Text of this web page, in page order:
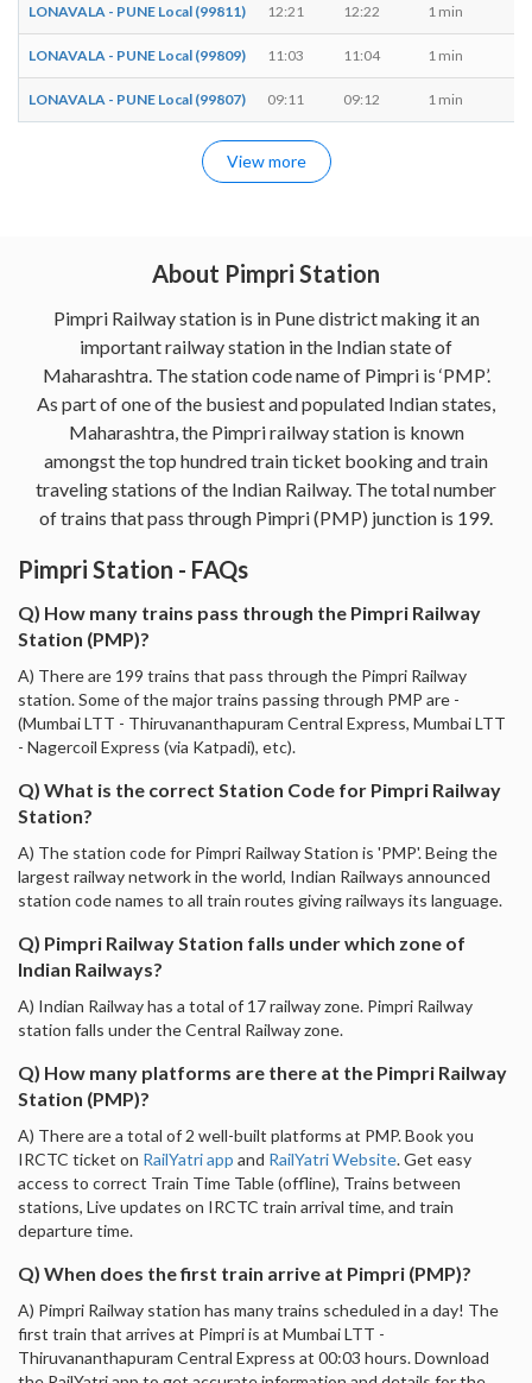
LONAVALA - PUNE Local (99811) 12:21 12:22 1 min
LONAVALA - PUNE Local (99809) 11:03 11:04 1 min
LONAVALA - PUNE Local (99807) 09:11 09:12 1 min
View more
About Pimpri Station
Pimpri Railway station is in Pune district making it an
important railway station in the Indian state of
Maharashtra. The station code name of Pimpri is ‘PMP’.
As part of one of the busiest and populated Indian states,
Maharashtra, the Pimpri railway station is known
amongst the top hundred train ticket booking and train
traveling stations of the Indian Railway. The total number
of trains that pass through Pimpri (PMP) junction is 199.
Pimpri Station - FAQs
Q) How many trains pass through the Pimpri Railway
Station (PMP)?
A) There are 199 trains that pass through the Pimpri Railway
station. Some of the major trains passing through PMP are -
(Mumbai LTT - Thiruvananthapuram Central Express, Mumbai LTT
- Nagercoil Express (via Katpadi), etc).
Q) What is the correct Station Code for Pimpri Railway
Station?
A) The station code for Pimpri Railway Station is 'PMP'. Being the
largest railway network in the world, Indian Railways announced
station code names to all train routes giving railways its language.
Q) Pimpri Railway Station falls under which zone of
Indian Railways?
A) Indian Railway has a total of 17 railway zone. Pimpri Railway
station falls under the Central Railway zone.
Q) How many platforms are there at the Pimpri Railway
Station (PMP)?
A) There are a total of 2 well-built platforms at PMP. Book you
IRCTC ticket on RailYatri app and RailYatri Website. Get easy
access to correct Train Time Table (offline), Trains between
stations, Live updates on IRCTC train arrival time, and train
departure time.
Q) When does the first train arrive at Pimpri (PMP)?
A) Pimpri Railway station has many trains scheduled in a day! The
first train that arrives at Pimpri is at Mumbai LTT -
Thiruvananthapuram Central Express at 00:03 hours. Download